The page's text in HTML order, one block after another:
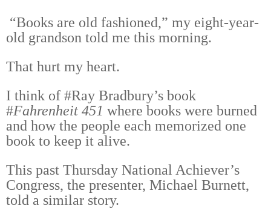
“Books are old fashioned,” my eight-year-
old grandson told me this morning.
That hurt my heart.
I think of #Ray Bradbury’s book
#Fahrenheit 451 where books were burned
and how the people each memorized one
book to keep it alive.
This past Thursday National Achiever’s
Congress, the presenter, Michael Burnett,
told a similar story.